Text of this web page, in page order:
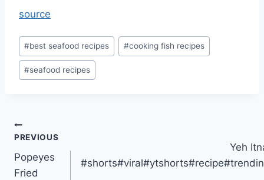
source
Post
Tags:
#best seafood recipes #cooking fish recipes
#seafood recipes
Post
navigation
PREVIOUS
Popeyes
Fried
Yeh